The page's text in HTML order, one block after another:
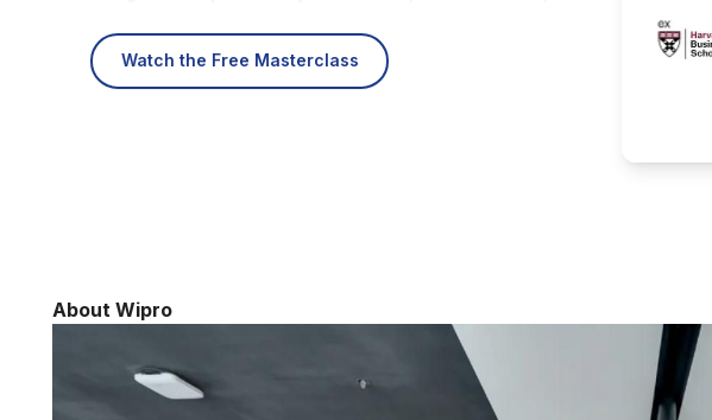
Watch the Free Masterclass
About Wipro